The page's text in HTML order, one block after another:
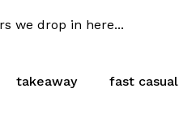
we drop in here...
takeaway fast casual